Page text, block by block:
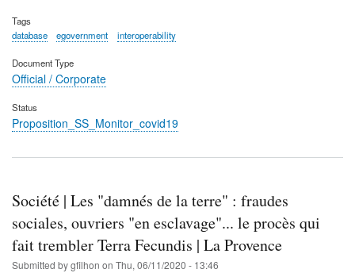
Tags
database
egovernment interoperability
Document Type
Official / Corporate
Status
Proposition_SS_Monitor_covid19
Société | Les "damnés de la terre" : fraudes
sociales, ouvriers "en esclavage"... le procès qui
fait trembler Terra Fecundis | La Provence
Submitted bygfilhon on Thu, 06/11/2020 - 13:46